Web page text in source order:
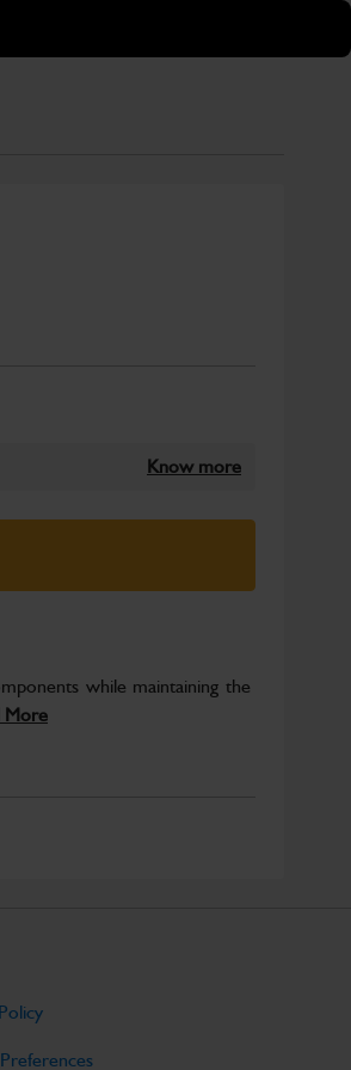
Know more
while maintaining the
More